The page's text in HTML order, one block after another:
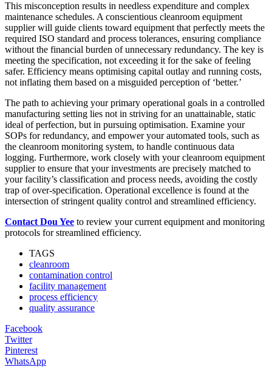
This misconception results in needless expenditure and complex
maintenance schedules. A conscientious cleanroom equipment
supplier will guide clients toward equipment that perfectly meets the
required ISO standard and process tolerances, ensuring compliance
without the financial burden of unnecessary redundancy. The key is
meeting the specification, not exceeding it for the sake of feeling
safer. Efficiency means optimising capital outlay and running costs,
not inflating them based on a misguided perception of ‘better.’
The path to achieving your primary operational goals in a controlled
manufacturing setting lies not in striving for an unattainable, static
ideal of perfection, but in pursuing optimisation. Examine your
SOPs for redundancy, and empower your automated tools, such as
the cleanroom monitoring system, to handle continuous data
logging. Furthermore, work closely with your cleanroom equipment
supplier to ensure that your investments are precisely matched to
your facility’s classification and process needs, avoiding the costly
trap of over-specification. Operational excellence is found at the
intersection of stringent quality control and streamlined efficiency.
Contact Dou Yee to review your current equipment and monitoring
protocols for streamlined efficiency.
TAGS
cleanroom
contamination control
facility management
process efficiency
quality assurance
Facebook
Twitter
Pinterest
WhatsApp